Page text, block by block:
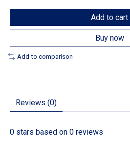
Add to cart
Buy now
Add to comparison
Reviews (0)
0 stars based on 0 reviews